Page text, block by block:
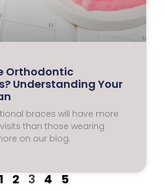
Orthodontic
Understanding Your
braces will have more
than those wearing
on our blog.
1 2 3 4 5